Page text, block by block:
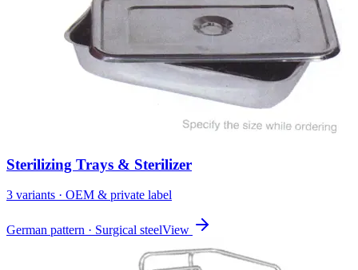
Sterilizing Trays & Sterilizer
3 variants · OEM & private label
German pattern · Surgical steelView